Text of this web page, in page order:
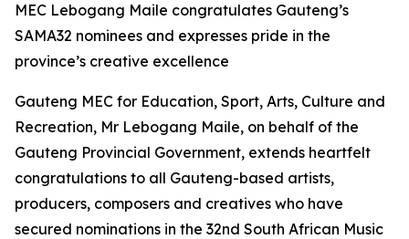
MEC Lebogang Maile congratulates Gauteng’s
SAMA32 nominees and expresses pride in the
province’s creative excellence
Gauteng MEC for Education, Sport, Arts, Culture and
Recreation, Mr Lebogang Maile, on behalf of the
Gauteng Provincial Government, extends heartfelt
congratulations to all Gauteng-based artists,
producers, composers and creatives who have
secured nominations in the 32nd South African Music